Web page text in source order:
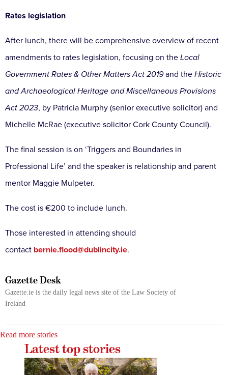
Rates legislation
After lunch, there will be comprehensive overview of recent
amendments to rates legislation, focusing on the Local
Government Rates & Other Matters Act 2019and the Historic
and Archaeological Heritage and Miscellaneous Provisions
Act 2023, by Patricia Murphy (senior executive solicitor) and
Michelle McRae (executive solicitor Cork County Council).
The final session is on ‘Triggers and Boundaries in
Professional Life’ and the speaker is relationship and parent
mentor Maggie Mulpeter.
The cost is €200 to include lunch.
Those interested in attending should
contact bernie.flood@dublincity.ie.
Gazette Desk
Gazette.ie is the daily legal news site of the Law Society of
Ireland
Read more stories
Latest top stories